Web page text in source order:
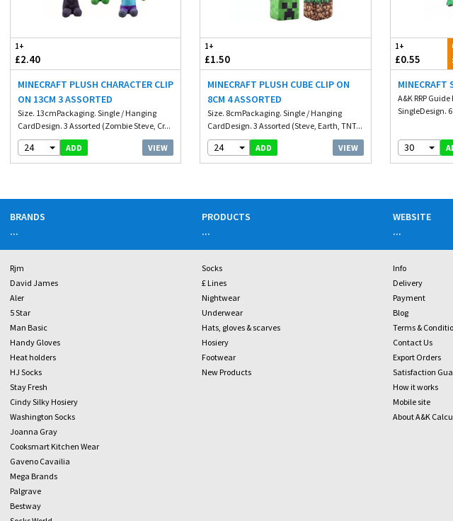
1+
£2.40
MINECRAFT PLUSH CHARACTER CLIP
ON 13CM 3 ASSORTED
Size. 13cmPackaging. Single / Hanging
CardDesign. 3 Assorted (Zombie Steve, Cr...
24 ADD VIEW
1+
£1.50
MINECRAFT PLUSH CUBE CLIP ON
8CM 4 ASSORTED
Size. 8cmPackaging. Single / Hanging
CardDesign. 3 Assorted (Steve, Earth, TNT...
24 ADD VIEW
1+
£0.55
MINECRAFT
A&K RRP
SingleDesign.
30
BRANDS
...
Rjm
David James
Aler
5 Star
Man Basic
Handy Gloves
Heat holders
HJ Socks
Stay Fresh
Cindy Silky Hosiery
Washington Socks
Joanna Gray
Cooksmart Kitchen Wear
Gaveno Cavailia
Mega Brands
Palgrave
Bestway
PRODUCTS
...
Socks
£ Lines
Nightwear
Underwear
Hats, gloves & scarves
Hosiery
Footwear
New Products
WEBSITE
...
Info
Delivery
Payment
Blog
Terms &
Contact Us
Export Orders
Satisfaction
How it works
Mobile site
About A&K